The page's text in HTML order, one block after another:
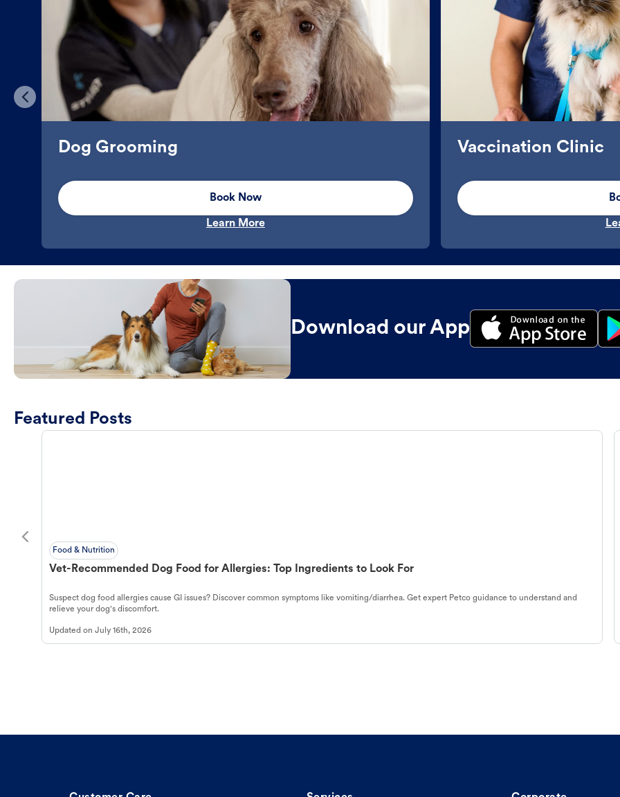
Dog Grooming
Book Now
Learn More
Vaccination Clinic
Download our App
Featured Posts
Food & Nutrition
Vet-Recommended Dog Food for Allergies: Top Ingredients to Look For
Suspect dog food allergies cause GI issues? Discover common symptoms like vomiting/diarrhea. Get expert Petco guidance to understand and
relieve your dog's discomfort.
Updated on July 16th, 2026